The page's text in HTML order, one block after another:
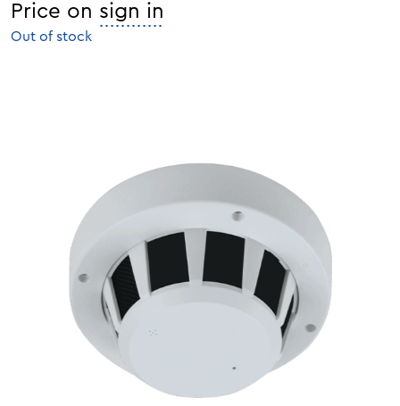
Price on sign in
Out of stock